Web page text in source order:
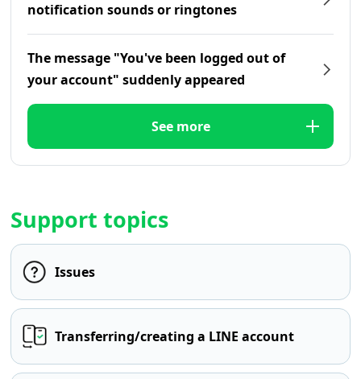
notification sounds or ringtones
The message "You've been logged out of
your account" suddenly appeared
See more
Support topics
Issues
Transferring/creating a LINE account